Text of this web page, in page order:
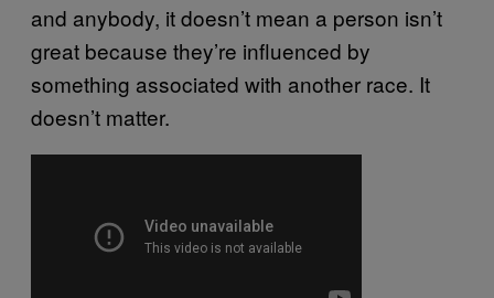
and anybody, it doesn’t mean a person isn’t
great because they’re influenced by
something associated with another race. It
doesn’t matter.